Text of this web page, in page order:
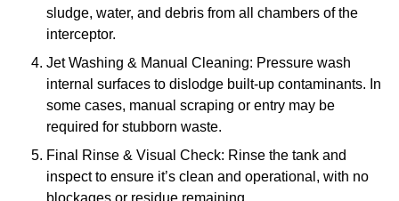
sludge, water, and debris from all chambers of the
interceptor.
Jet Washing & Manual Cleaning: Pressure wash
internal surfaces to dislodge built-up contaminants. In
some cases, manual scraping or entry may be
required for stubborn waste.
Final Rinse & Visual Check: Rinse the tank and
inspect to ensure it’s clean and operational, with no